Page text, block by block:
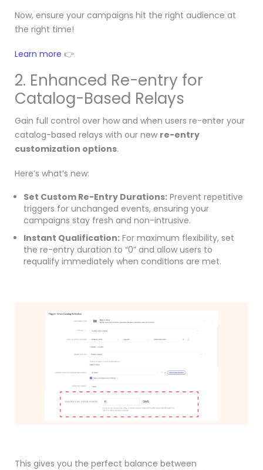
Now, ensure your campaigns hit the right audience at
the right time!
Learn more 👉
2. Enhanced Re-entry for
Catalog-Based Relays
Gain full control over how and when users re-enter your
catalog-based relays with our new re-entry
customization options.
Here’s what’s new:
Set Custom Re-Entry Durations: Prevent repetitive
triggers for unchanged events, ensuring your
campaigns stay fresh and non-intrusive.
Instant Qualification: For maximum flexibility, set
the re-entry duration to “0” and allow users to
requalify immediately when conditions are met.
This gives you the perfect balance between